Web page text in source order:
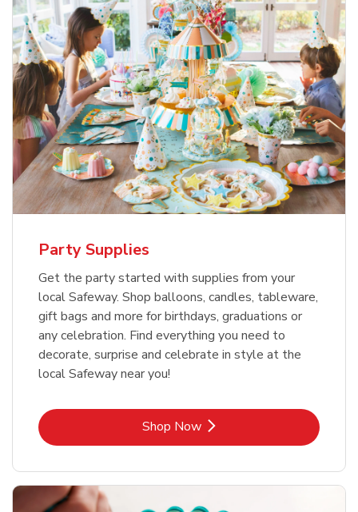
Party Supplies
Get the party started with supplies from your
local Safeway. Shop balloons, candles, tableware,
gift bags and more for birthdays, graduations or
any celebration. Find everything you need to
decorate, surprise and celebrate in style at the
local Safeway near you!
Shop NowLink Opens in New Tab